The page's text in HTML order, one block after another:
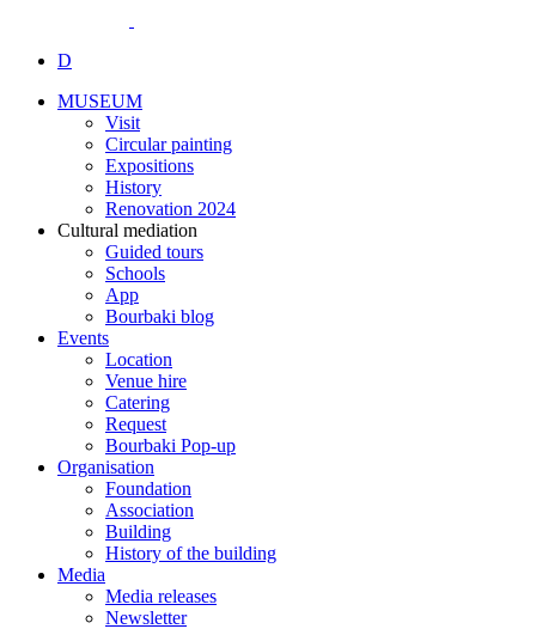
D
MUSEUM
Visit
Circular painting
Expositions
History
Renovation 2024
Cultural mediation
Guided tours
Schools
App
Bourbaki blog
Events
Location
Venue hire
Catering
Request
Bourbaki Pop-up
Organisation
Foundation
Association
Building
History of the building
Media
Media releases
Newsletter